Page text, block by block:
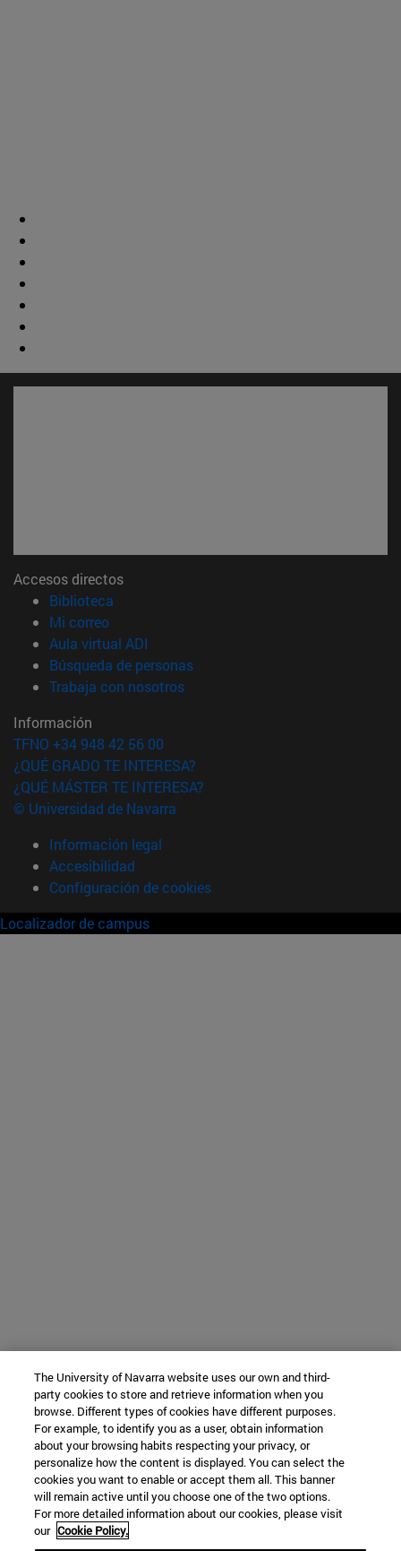
Accesos directos
Biblioteca
Mi correo(abre en nueva ventana)
Aula virtual ADI
Búsqueda de personas(abre en nueva ventana)
Trabaja con nosotros(abre en nueva ventana)
Información
TFNO +34 948 42 56 00
¿QUÉ GRADO TE INTERESA?
¿QUÉ MÁSTER TE INTERESA?
© Universidad de Navarra
Información legal
Accesibilidad
Configuración de cookies
Localizador de campus
The University of Navarra website uses our own and third-
party cookies to store and retrieve information when you
browse. Different types of cookies have different purposes.
For example, to identify you as a user, obtain information
about your browsing habits respecting your privacy, or
personalize how the content is displayed. You can select the
cookies you want to enable or accept them all. This banner
will remain active until you choose one of the two options.
For more detailed information about our cookies, please visit
our Cookie Policy.